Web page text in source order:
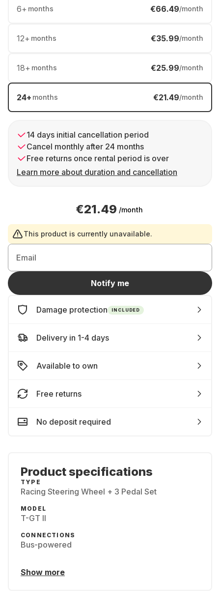
6+ months €66.49/month
12+ months €35.99/month
18+ months €25.99/month
24+ months €21.49/month
14 days initial cancellation period
Cancel monthly after 24 months
Free returns once rental period is over
Learn more about duration and cancellation
€21.49 /month
This product is currently unavailable.
Email
Notify me
Damage protection INCLUDED
Delivery in 1-4 days
Available to own
Free returns
No deposit required
Product specifications
TYPE
Racing Steering Wheel + 3 Pedal Set
MODEL
T-GT II
CONNECTIONS
Bus-powered
Show more